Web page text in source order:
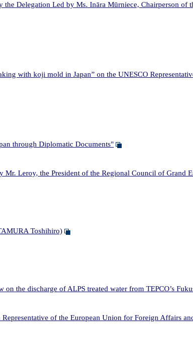
Delegation Led by Ms. Ināra Mūrniece, Chairperson
with koji mold in Japan” on the UNESCO
through Diplomatic Documents"
Leroy, the President of the Regional Council of Grand
Toshihiro)
the discharge of ALPS treated water from TEPCO’s
of the European Union for Foreign Affairs